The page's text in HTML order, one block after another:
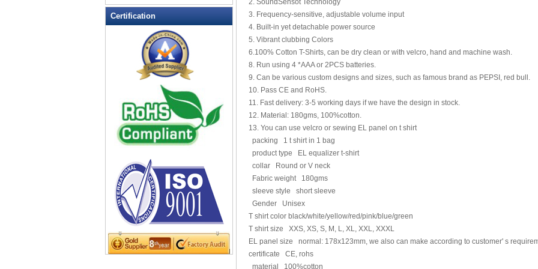
LED Flashing Balls
LED Flashing Clapper
LED Flashing cup
LED Flashing Dice
LED Flashing sunglasses
LED Ice Bucket
LED Key Chain Bottle Openers
LED Light Up Knives
LED Light Up Spoons
LED Party Centerpieces
LED Shower Shave Mirror
LED signs
LED Tea Light Candle
LED writing board
Light Hats & Head Boppers
Light Head Bopper
Light Up Candle
Certification
2. SoundSensot Technology
3. Frequency-sensitive, adjustable volume input
4. Built-in yet detachable power source
5. Vibrant clubbing Colors
6.100% Cotton T-Shirts, can be dry clean or with velcro, hand and machine wash.
8. Run using 4 *AAA or 2PCS batteries.
9. Can be various custom designs and sizes, such as famous brand as PEPSI, red bull.
10. Pass CE and RoHS.
11. Fast delivery: 3-5 working days if we have the design in stock.
12. Material: 180gms, 100%cotton.
13. You can use velcro or sewing EL panel on t shirt
packing 1 t shirt in 1 bag
product type EL equalizer t-shirt
collar Round or V neck
Fabric weight 180gms
sleeve style short sleeve
Gender Unisex
T shirt color black/white/yellow/red/pink/blue/green
T shirt size XXS, XS, S, M, L, XL, XXL, XXXL
EL panel size normal: 178x123mm, we also can make according to customer' s
certificate CE, rohs
material 100%cotton